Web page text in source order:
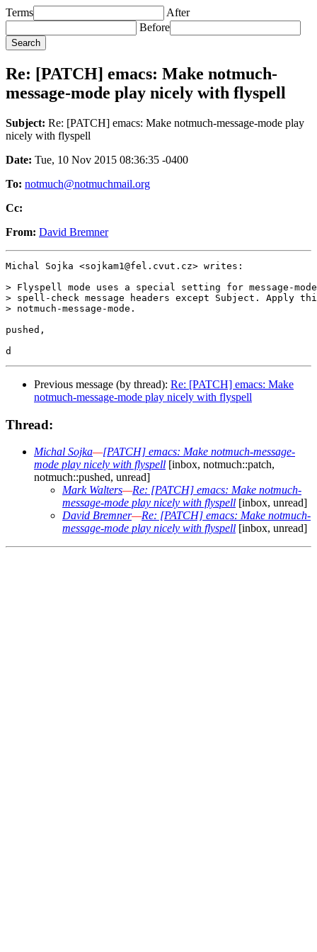
Terms
After
Before
Re: [PATCH] emacs: Make notmuch-
message-mode play nicely with flyspell
Subject: Re: [PATCH] emacs: Make notmuch-message-mode play
nicely with flyspell
Date: Tue, 10 Nov 2015 08:36:35 -0400
To: notmuch@notmuchmail.org
Cc:
From: David Bremner
Michal Sojka <sojkam1@fel.cvut.cz> writes:
> Flyspell mode uses a special setting for message-
> spell-check message headers except Subject. Apply
> notmuch-message-mode.
pushed,
Previous message (by thread): Re: [PATCH] emacs: Make
notmuch-message-mode play nicely with flyspell
Thread:
Michal Sojka—[PATCH] emacs: Make notmuch-message-
mode play nicely with flyspell [inbox, notmuch::patch,
notmuch::pushed, unread]
Mark Walters—Re: [PATCH] emacs: Make notmuch-
message-mode play nicely with flyspell [inbox, unread]
David Bremner—Re: [PATCH] emacs: Make notmuch-
message-mode play nicely with flyspell [inbox, unread]